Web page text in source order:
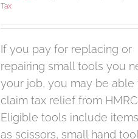
Tax
If you pay for replacing or
repairing small tools you
your job, you may be able
claim tax relief from HMRC.
Eligible tools include
as scissors, small hand